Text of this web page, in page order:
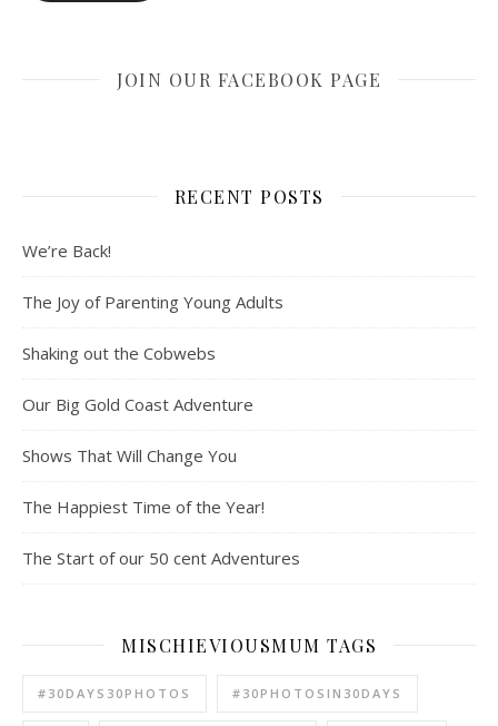
JOIN OUR FACEBOOK PAGE
RECENT POSTS
We’re Back!
The Joy of Parenting Young Adults
Shaking out the Cobwebs
Our Big Gold Coast Adventure
Shows That Will Change You
The Happiest Time of the Year!
The Start of our 50 cent Adventures
MISCHIEVIOUSMUM TAGS
#30DAYS30PHOTOS #30PHOTOSIN30DAYS